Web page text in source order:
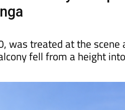
balcony
was treated at the scene
fell from a height into